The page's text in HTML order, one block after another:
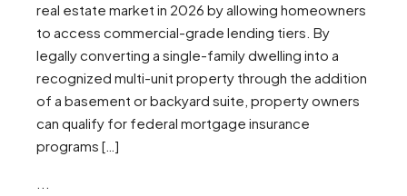
real estate market in 2026 by allowing homeowners
to access commercial-grade lending tiers. By
legally converting a single-family dwelling into a
recognized multi-unit property through the addition
of a basement or backyard suite, property owners
can qualify for federal mortgage insurance
programs […]